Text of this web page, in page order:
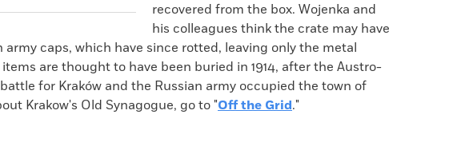
recovered from the box. Wojenka and
his colleagues think the crate may have
caps, which have since rotted, leaving only the metal
are thought to have been buried in 1914, after the Austro-
for Kraków and the Russian army occupied the town of
Krakow's Old Synagogue, go to "Off the Grid."